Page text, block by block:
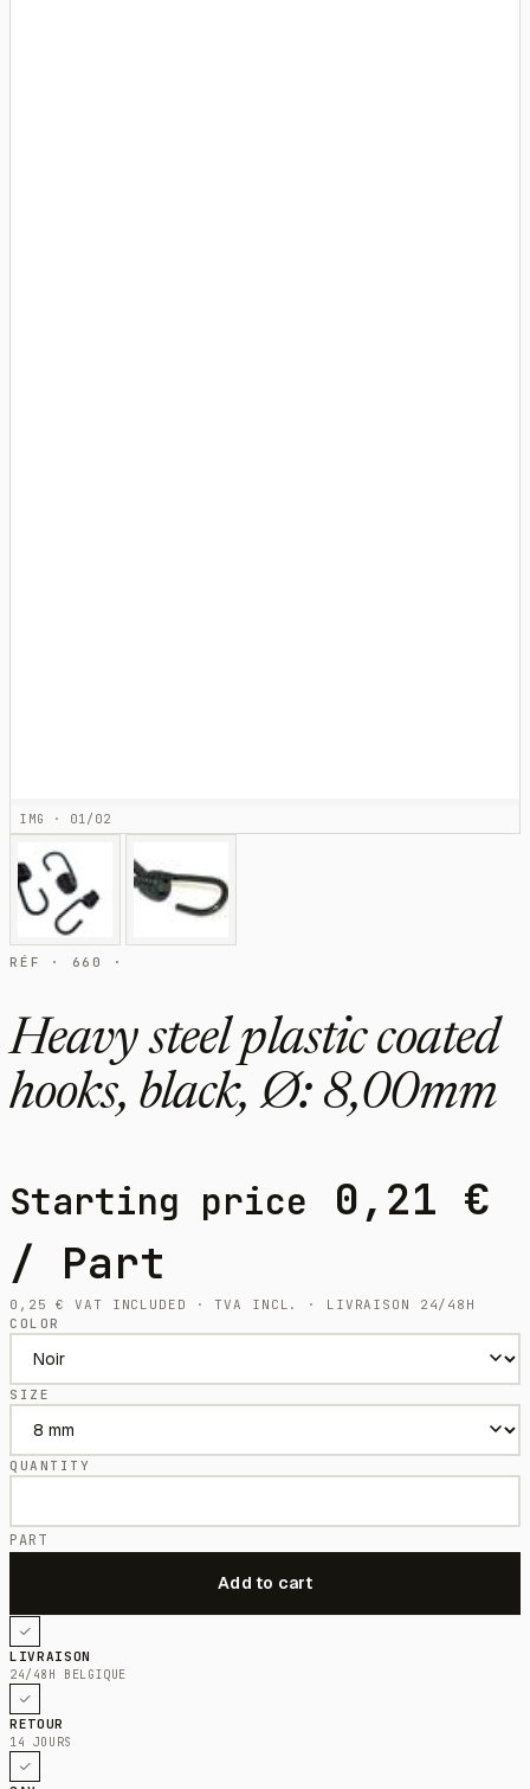
IMG · 01/02
RÉF · 660 ·
Heavy steel plastic coated
hooks, black, Ø: 8,00mm
Starting price 0,21 €
/ Part
0,25€
VAT INCLUDED · TVA INCL. · LIVRAISON 24/48H
COLOR
SIZE
QUANTITY
PART
LIVRAISON
24/48H BELGIQUE
RETOUR
14 JOURS